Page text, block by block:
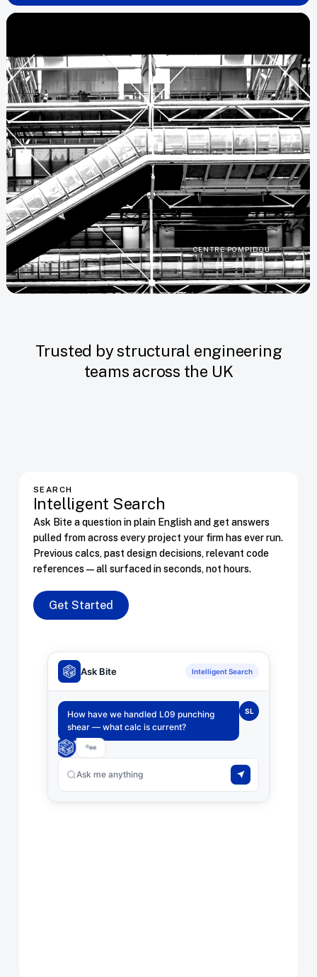
CENTRE POMPIDOU
Trusted by structural engineering
teams across the UK
SEARCH
Intelligent Search
Ask Bite a question in plain English and get answers
pulled from across every project your firm has ever run.
Previous calcs, past design decisions, relevant code
references — all surfaced in seconds, not hours.
Get Started
Ask Bite Intelligent Search
SL
How have we handled L09 punching
shear — what calc is current?
Ask me anything